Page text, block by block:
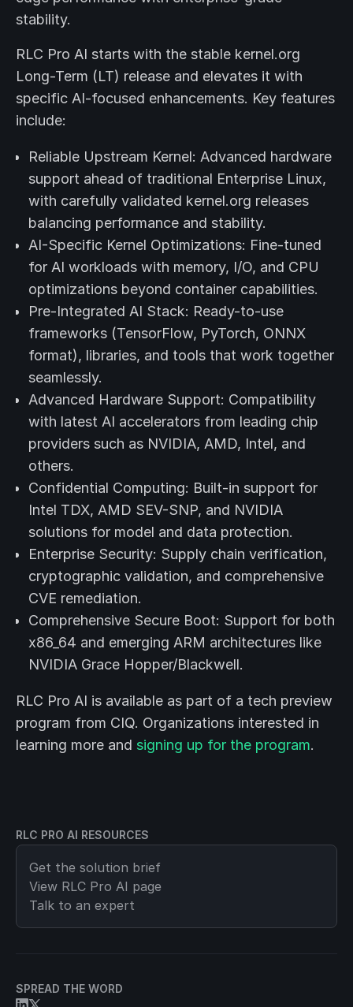
RLC PRO AI RESOURCES
Get the solution brief
View RLC Pro AI page
Talk to an expert
SPREAD THE WORD
stability.
RLC Pro AI starts with the stable kernel.org
Long-Term (LT) release and elevates it with
specific AI-focused enhancements. Key features
include:
Reliable Upstream Kernel: Advanced hardware
support ahead of traditional Enterprise Linux,
with carefully validated kernel.org releases
balancing performance and stability.
AI-Specific Kernel Optimizations: Fine-tuned
for AI workloads with memory, I/O, and CPU
optimizations beyond container capabilities.
Pre-Integrated AI Stack: Ready-to-use
frameworks (TensorFlow, PyTorch, ONNX
format), libraries, and tools that work together
seamlessly.
Advanced Hardware Support: Compatibility
with latest AI accelerators from leading chip
providers such as NVIDIA, AMD, Intel, and
others.
Confidential Computing: Built-in support for
Intel TDX, AMD SEV-SNP, and NVIDIA
solutions for model and data protection.
Enterprise Security: Supply chain verification,
cryptographic validation, and comprehensive
CVE remediation.
Comprehensive Secure Boot: Support for both
x86_64 and emerging ARM architectures like
NVIDIA Grace Hopper/Blackwell.
RLC Pro AI is available as part of a tech preview
program from CIQ. Organizations interested in
learning more and signing up for the program.